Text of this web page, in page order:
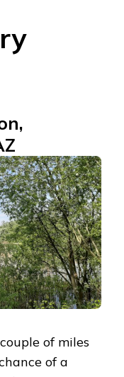
of miles
of a